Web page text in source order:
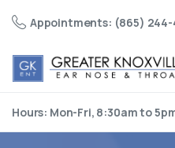
Appointments: (865) 244-
Hours: Mon-Fri, 8:30am to